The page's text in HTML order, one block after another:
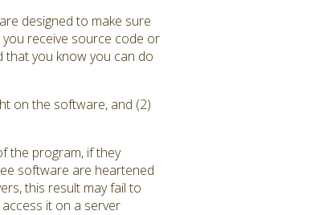
designed to make sure
receive source code or
that you know you can do
on the software, and (2)
the program, if they
software are heartened
this result may fail to
it on a server